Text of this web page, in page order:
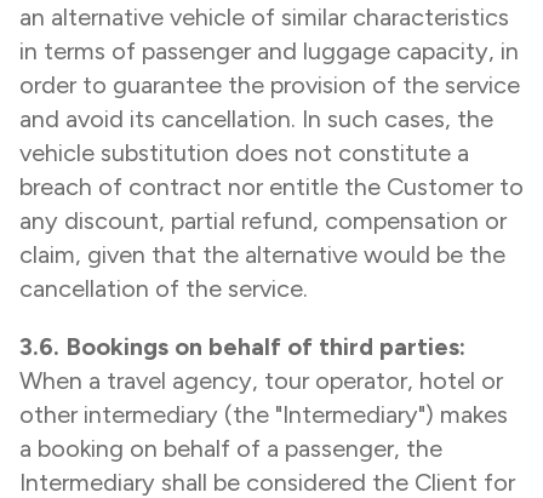
an alternative vehicle of similar characteristics
in terms of passenger and luggage capacity, in
order to guarantee the provision of the service
and avoid its cancellation. In such cases, the
vehicle substitution does not constitute a
breach of contract nor entitle the Customer to
any discount, partial refund, compensation or
claim, given that the alternative would be the
cancellation of the service.
3.6. Bookings on behalf of third parties:
When a travel agency, tour operator, hotel or
other intermediary (the "Intermediary") makes
a booking on behalf of a passenger, the
Intermediary shall be considered the Client for